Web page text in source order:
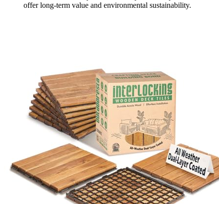
offer long-term value and environmental sustainability.